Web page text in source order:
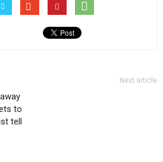
to
tell
Next article